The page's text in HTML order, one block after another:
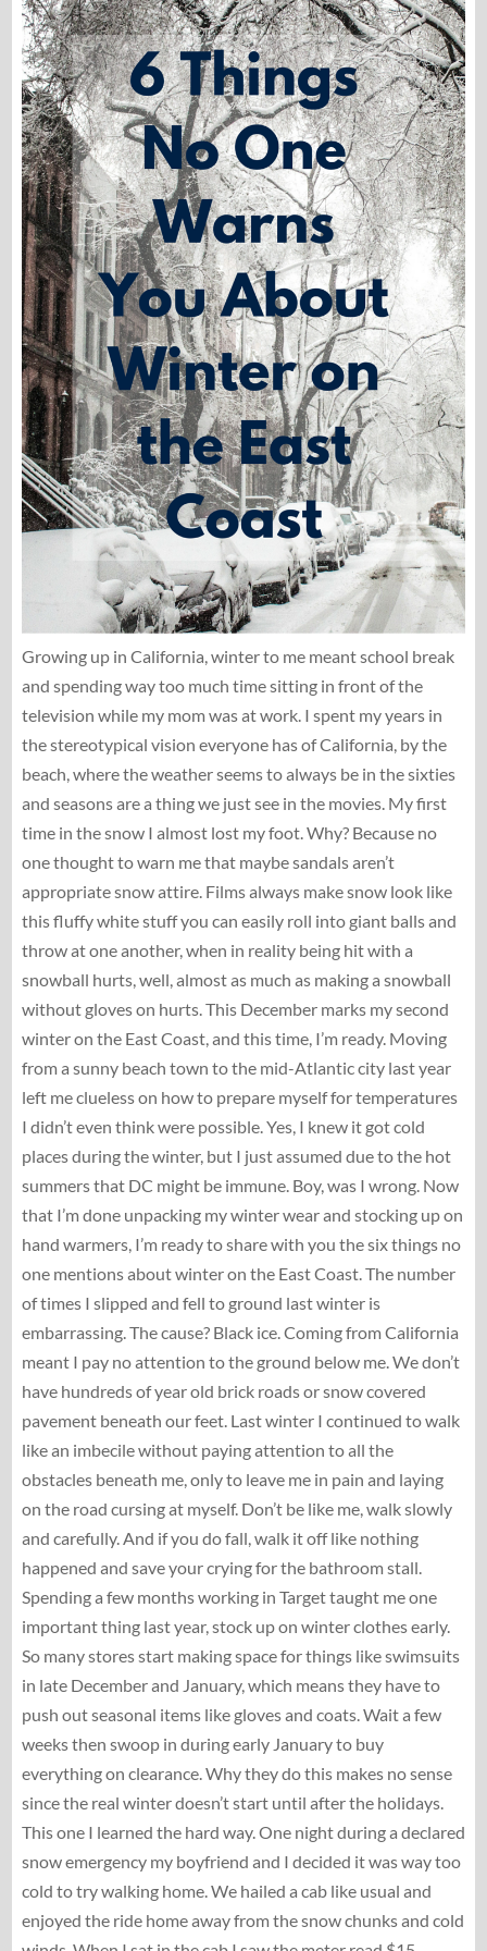
Growing up in California, winter to me meant school break
and spending way too much time sitting in front of the
television while my mom was at work. I spent my years in
the stereotypical vision everyone has of California, by the
beach, where the weather seems to always be in the sixties
and seasons are a thing we just see in the movies. My first
time in the snow I almost lost my foot. Why? Because no
one thought to warn me that maybe sandals aren’t
appropriate snow attire. Films always make snow look like
this fluffy white stuff you can easily roll into giant balls and
throw at one another, when in reality being hit with a
snowball hurts, well, almost as much as making a snowball
without gloves on hurts. This December marks my second
winter on the East Coast, and this time, I’m ready. Moving
from a sunny beach town to the mid-Atlantic city last year
left me clueless on how to prepare myself for temperatures
I didn’t even think were possible. Yes, I knew it got cold
places during the winter, but I just assumed due to the hot
summers that DC might be immune. Boy, was I wrong. Now
that I’m done unpacking my winter wear and stocking up on
hand warmers, I’m ready to share with you the six things no
one mentions about winter on the East Coast. The number
of times I slipped and fell to ground last winter is
embarrassing. The cause? Black ice. Coming from California
meant I pay no attention to the ground below me. We don’t
have hundreds of year old brick roads or snow covered
pavement beneath our feet. Last winter I continued to walk
like an imbecile without paying attention to all the
obstacles beneath me, only to leave me in pain and laying
on the road cursing at myself. Don’t be like me, walk slowly
and carefully. And if you do fall, walk it off like nothing
happened and save your crying for the bathroom stall.
Spending a few months working in Target taught me one
important thing last year, stock up on winter clothes early.
So many stores start making space for things like swimsuits
in late December and January, which means they have to
push out seasonal items like gloves and coats. Wait a few
weeks then swoop in during early January to buy
everything on clearance. Why they do this makes no sense
since the real winter doesn’t start until after the holidays.
This one I learned the hard way. One night during a declared
snow emergency my boyfriend and I decided it was way too
cold to try walking home. We hailed a cab like usual and
enjoyed the ride home away from the snow chunks and cold